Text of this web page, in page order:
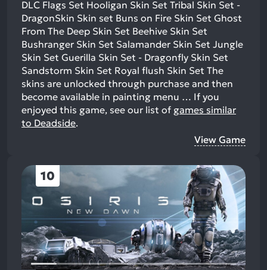
DLC Flags Set Hooligan Skin Set Tribal Skin Set -
DragonSkin Skin set Buns on Fire Skin Set Ghost
From The Deep Skin Set Beehive Skin Set
Bushranger Skin Set Salamander Skin Set Jungle
Skin Set Guerilla Skin Set - Dragonfly Skin Set
Sandstorm Skin Set Royal flush Skin Set The
skins are unlocked through purchase and then
become available in painting menu … If you
enjoyed this game, see our list of games similar
to Deadside.
View Game
10